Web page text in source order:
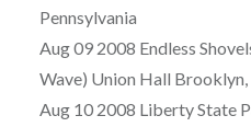
Pennsylvania
Aug 09 2008 Endless
Wave) Union Hall
Aug 10 2008 Liberty State